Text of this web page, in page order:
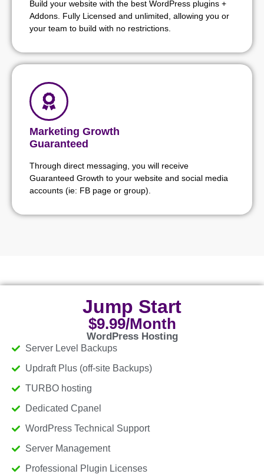
Build your website with the best WordPress plugins +
Addons. Fully Licensed and unlimited, allowing you or
your team to build with no restrictions.
Marketing Growth
Guaranteed
Through direct messaging, you will receive
Guaranteed Growth to your website and social media
accounts (ie: FB page or group).
Jump Start
$9.99/Month
WordPress Hosting
Server Level Backups
Updraft Plus (off-site Backups)
TURBO hosting
Dedicated Cpanel
WordPress Technical Support
Server Management
Professional Plugin Licenses